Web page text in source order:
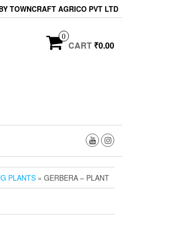
TOWNCRAFT AGRICO PVT LTD
0
CART ₹0.00
PLANTS » GERBERA – PLANT